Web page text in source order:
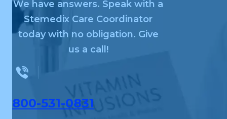
We have answers. Speak with a
Stemedix Care Coordinator
today with no obligation. Give
us a call!
800-531-0831